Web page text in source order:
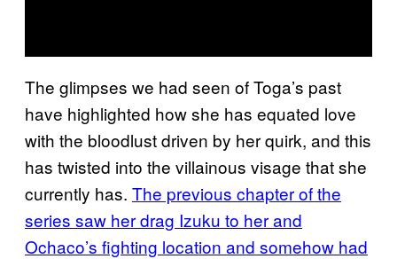
The glimpses we had seen of Toga’s past
have highlighted how she has equated love
with the bloodlust driven by her quirk, and this
has twisted into the villainous visage that she
currently has. The previous chapter of the
series saw her drag Izuku to her and
Ochaco’s fighting location and somehow had